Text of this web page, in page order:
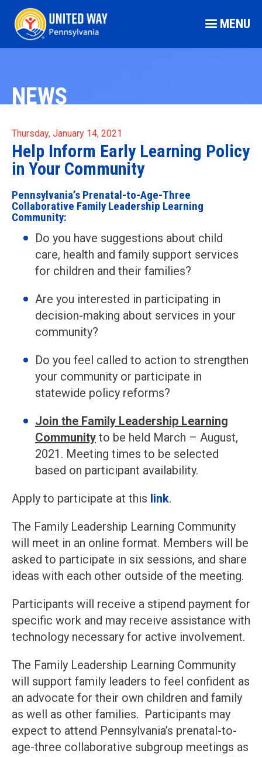
MENU
NEWS
Thursday, January 14, 2021
Help Inform Early Learning Policy
in Your Community
Pennsylvania’s Prenatal-to-Age-Three
Collaborative Family Leadership Learning
Community:
Do you have suggestions about child
care, health and family support services
for children and their families?
Are you interested in participating in
decision-making about services in your
community?
Do you feel called to action to strengthen
your community or participate in
statewide policy reforms?
Join the Family Leadership Learning
Community to be held March – August,
2021. Meeting times to be selected
based on participant availability.
Apply to participate at this link.
The Family Leadership Learning Community
will meet in an online format. Members will be
asked to participate in six sessions, and share
ideas with each other outside of the meeting.
Participants will receive a stipend payment for
specific work and may receive assistance with
technology necessary for active involvement.
The Family Leadership Learning Community
will support family leaders to feel confident as
an advocate for their own children and family
as well as other families. Participants may
expect to attend Pennsylvania’s prenatal-to-
age-three collaborative subgroup meetings as